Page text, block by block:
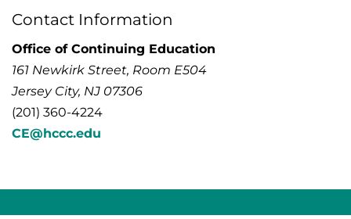
Contact Information
Office of Continuing Education
161 Newkirk Street, Room E504
Jersey City, NJ 07306
(201) 360-4224
CE@hccc.edu